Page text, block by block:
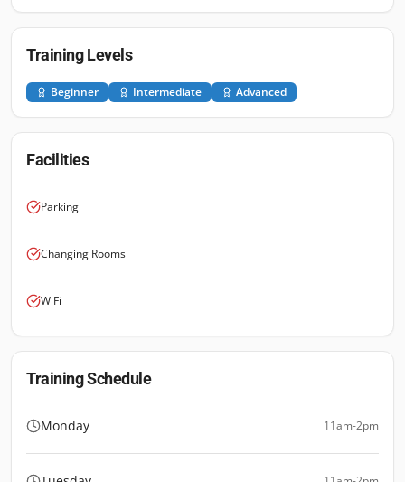
Training Levels
Beginner Intermediate Advanced
Facilities
Parking
Changing Rooms
WiFi
Training Schedule
Monday 11am-2pm